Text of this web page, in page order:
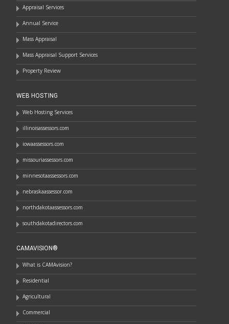
Appraisal Services
Annual Service
Mass Appraisal
Mass Appraisal Support Services
Property Review
WEB HOSTING
Web Hosting Services
illinoisassessors.com
iowaassessors.com
missouriassessors.com
minnesotaassessors.com
nebraskaassessor.com
northdakotaassessors.com
southdakotadirectors.com
CAMAVISION®
What is CAMAvision?
Residential
Agricultural
Commercial